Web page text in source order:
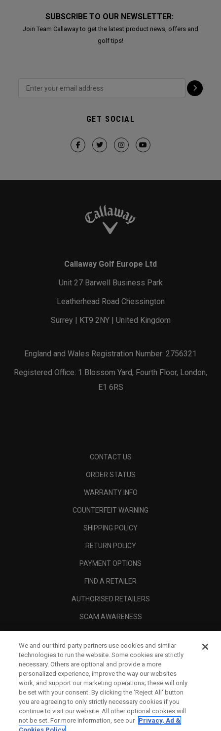
SUBSCRIBE TO OUR NEWSLETTER:
Join Team Callaway to get the latest product news, offers and
golf tips!
GET SOCIAL
Callaway Golf Europe Ltd
Unit 27 Barwell Business Park
Leatherhead Road Chessington
Surrey | KT9 2NY | United Kingdom
England and Wales Registration Number: 2756321
Registered Office: 1 Blossom Yard, Fourth Floor, London,
E1 6RS
CONTACT US
ORDER STATUS
WARRANTY INFO
COUNTERFEIT WARNING
SHIPPING POLICY
RETURN POLICY
PAYMENT OPTIONS
FIND A RETAILER
AUTHORISED RETAILERS
SCAM AWARENESS
CORPORATE
LEGAL
We and our third-party partners use cookies and similar
technologies to run the website. Some cookies are strictly
necessary. Others are optional and provide a more
personalized experience, improve the way our websites
work, and support our marketing operations; these will only
be set with your consent. By clicking the ‘Reject All' button
you are agreeing to only strictly necessary cookies if you
continue to visit our website. All other optional cookies will
not be set. For more information, see our Privacy, Ad &